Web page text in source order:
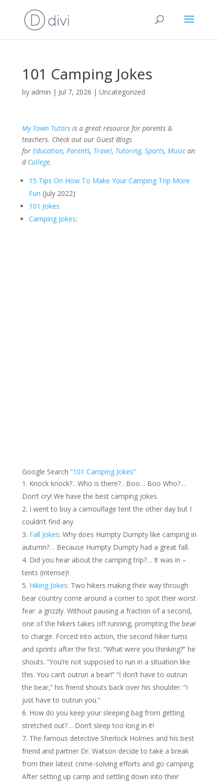
101 Camping Jokes
by admin | Jul 7, 2026 | Uncategorized
My Town Tutorsis a great resource for parents &
teachers. Check out our Guest Blogs
for Education, Parents, Travel, Tutoring, Sports, Musican
d College.
15 Tips On How To Make Your Camping Trip More
Fun (July 2022)
101 Jokes
Camping Jokes:
Google Search “101 Camping Jokes”
Knock knock?…Who is there?…Boo… Boo Who?…
Don’t cry! We have the best camping jokes.
I went to buy a camouflage tent the other day but I
couldn’t find any.
Fall Jokes: Why does Humpty Dumpty like camping in
autumn?… Because Humpty Dumpty had a great fall.
Did you hear about the camping trip?… It was in –
tents (intense)!
Hiking Jokes: Two hikers making their way through
bear country come around a corner to spot their worst
fear: a grizzly. Without pausing a fraction of a second,
one of the hikers takes off running, prompting the bear
to charge. Forced into action, the second hiker turns
and sprints after the first. “What were you thinking?” he
shouts. “You’re not supposed to run in a situation like
this. You can’t outrun a bear!” “I don’t have to outrun
the bear,” his friend shouts back over his shoulder. “I
just have to outrun you.”
How do you keep your sleeping bag from getting
stretched out?… Don’t sleep too long in it!
The famous detective Sherlock Holmes and his best
friend and partner Dr. Watson decide to take a break
from their latest crime-solving efforts and go camping.
After setting up camp and settling down into their